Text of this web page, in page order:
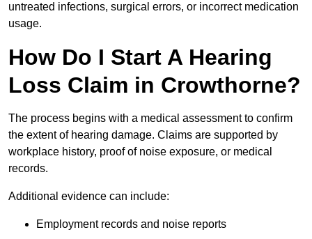
untreated infections, surgical errors, or incorrect medication
usage.
How Do I Start A Hearing
Loss Claim in Crowthorne?
The process begins with a medical assessment to confirm
the extent of hearing damage. Claims are supported by
workplace history, proof of noise exposure, or medical
records.
Additional evidence can include:
Employment records and noise reports